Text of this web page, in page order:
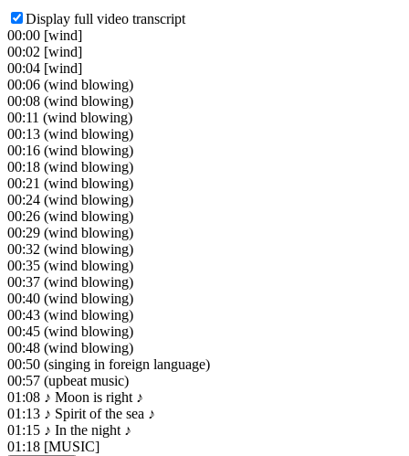
Display full video transcript
00:00 [wind]
00:02 [wind]
00:04 [wind]
00:06 (wind blowing)
00:08 (wind blowing)
00:11 (wind blowing)
00:13 (wind blowing)
00:16 (wind blowing)
00:18 (wind blowing)
00:21 (wind blowing)
00:24 (wind blowing)
00:26 (wind blowing)
00:29 (wind blowing)
00:32 (wind blowing)
00:35 (wind blowing)
00:37 (wind blowing)
00:40 (wind blowing)
00:43 (wind blowing)
00:45 (wind blowing)
00:48 (wind blowing)
00:50 (singing in foreign language)
00:57 (upbeat music)
01:08 ♪ Moon is right ♪
01:13 ♪ Spirit of the sea ♪
01:15 ♪ In the night ♪
01:18 [MUSIC]